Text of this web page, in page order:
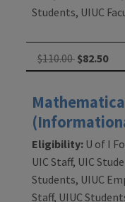
Students, UIUC
$110.00 $82.50
Eligibility: U of I
UIC Staff, UIC
Students, UIUC
Staff, UIUC